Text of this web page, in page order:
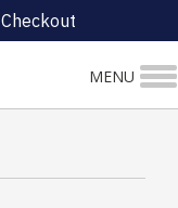
Checkout
MENU